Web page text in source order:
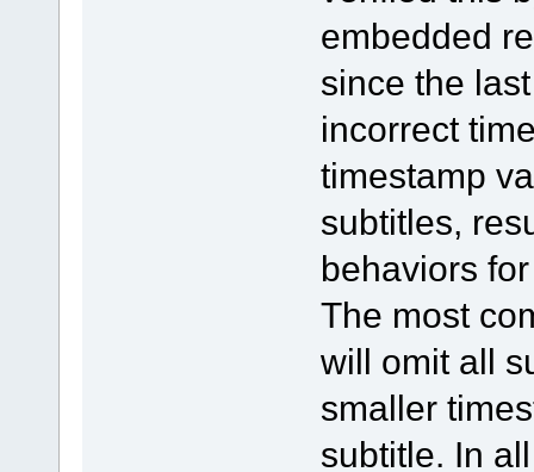
embedded
since the
incorrect
timestamp
subtitles,
behaviors
The most
will omit all
smaller
subtitle. In